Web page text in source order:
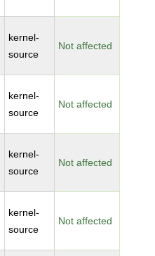
kernel-
source
Not affected
kernel-
source
Not affected
kernel-
source
Not affected
kernel-
source
Not affected